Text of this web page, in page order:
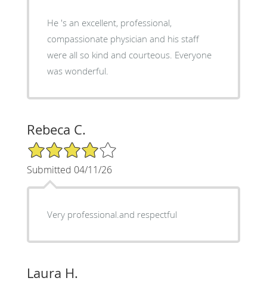
He 's an excellent, professional,
compassionate physician and his staff
were all so kind and courteous. Everyone
was wonderful.
Rebeca C.
4/5 Star Rating
Submitted 04/11/26
Very professional.and respectful
Laura H.